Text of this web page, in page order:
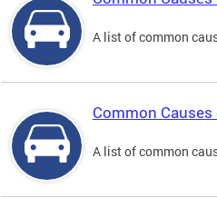
A list of common
Common
A list of common